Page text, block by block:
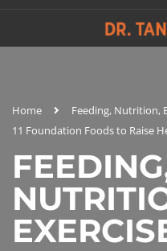
Home
Feeding, Nutrition,
11 Foundation Foods to Raise